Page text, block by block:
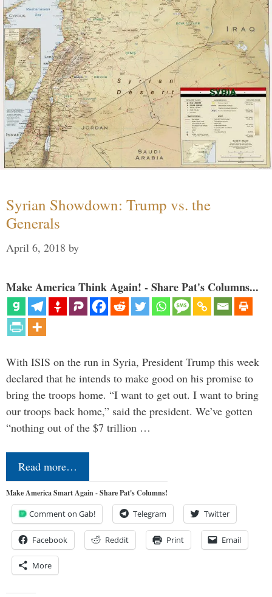
Syrian Showdown: Trump vs. the
Generals
April 6, 2018 by
Make America Think Again! - Share Pat's Columns...
With ISIS on the run in Syria, President Trump this week
declared that he intends to make good on his promise to
bring the troops home. “I want to get out. I want to bring
our troops back home,” said the president. We’ve gotten
“nothing out of the $7 trillion …
Read more…
Make America Smart Again - Share Pat's Columns!
Comment on Gab! Telegram Twitter
Facebook Reddit Print Email
More